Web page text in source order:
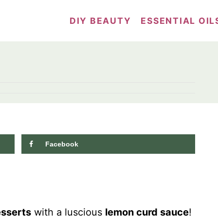
DIY BEAUTY ESSENTIAL
Facebook
with a luscious lemon curd sauce!